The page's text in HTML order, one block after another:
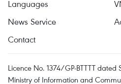
Languages
News Service
Contact
Licence No. 1374/GP-BTTTT
Ministry of Information and